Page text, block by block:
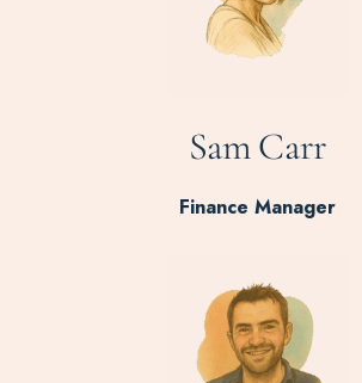
Sam Carr
Finance Manager